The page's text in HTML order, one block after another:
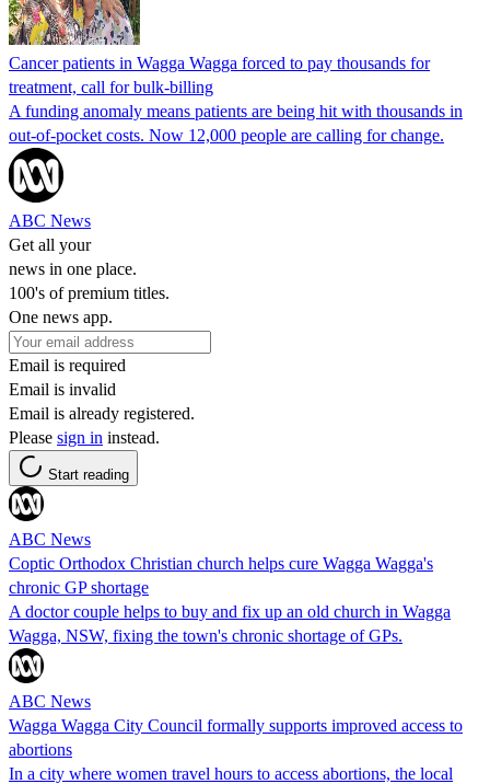
Cancer patients in Wagga Wagga forced to pay thousands for
treatment, call for bulk-billing
A funding anomaly means patients are being hit with thousands in
out-of-pocket costs. Now 12,000 people are calling for change.
ABC News
Get all your
news in one place.
100's of premium titles.
One news app.
Email is required
Email is invalid
Email is already registered.
Please sign in instead.
Start reading
ABC News
Coptic Orthodox Christian church helps cure Wagga Wagga's
chronic GP shortage
A doctor couple helps to buy and fix up an old church in Wagga
Wagga, NSW, fixing the town's chronic shortage of GPs.
ABC News
Wagga Wagga City Council formally supports improved access to
abortions
In a city where women travel hours to access abortions, the local